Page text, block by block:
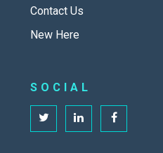
Contact Us
New Here
SOCIAL